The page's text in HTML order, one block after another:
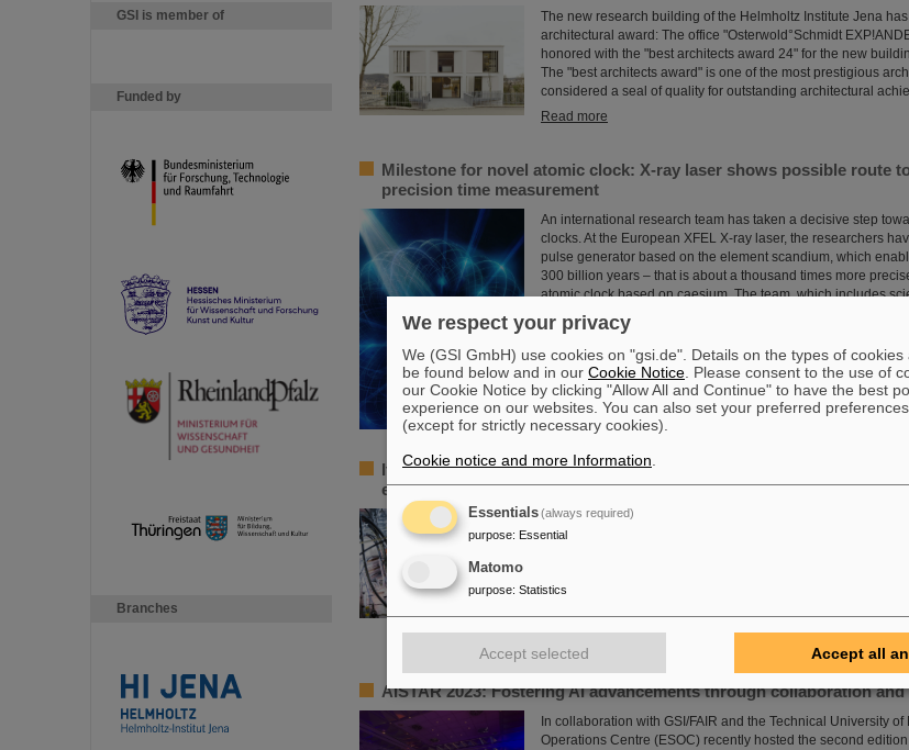
GSI is member of
Funded by
Branches
The new research building of the Helmholtz Institute Jena
architectural award: The office "Osterwold°Schmidt
honored with the "best architects award 24" for the new
The "best architects award" is one of the most prestigious
considered a seal of quality for outstanding architectural
Read more
Milestone for novel atomic clock: X-ray laser shows possible route
precision time measurement
An international research team has taken a decisive step
clocks. At the European XFEL X-ray laser, the researchers
pulse generator based on the element scandium, which
300 billion years – that is about a thousand times more
atomic clock based on caesium. The team, which includes
Institute Jena, a branch of the GSI Helmholtzzentrum…
Read more
Italian-German scientific cooperation: CNAO in Pavia receives
euros for a joint research project with GSI in Darmstadt
Two of Europe's leading centers for the study and application
partner in the “CROSS” project to investigate for the first time
sequence of carbon ions followed by photons is more
than the reverse order of irradiation. The study is part of a
the National Center for Oncological Hadron Therapy CNAO in
Helmholtzzentrum ....
AISTAR 2023: Fostering AI advancements through collaboration
In collaboration with GSI/FAIR and the Technical University
Operations Centre (ESOC) recently hosted the second
We respect your privacy
We (GSI GmbH) use cookies on "gsi.de". Details on the types of
be found below and in our Cookie Notice . Please consent to the use of
our Cookie Notice by clicking "Allow All and Continue" to have the best
experience on our websites. You can also set your preferred
(except for strictly necessary cookies).
Cookie notice and more Information
Essentials(always required)
purpose: Essential
Matomo
purpose: Statistics
Accept selected Accept all